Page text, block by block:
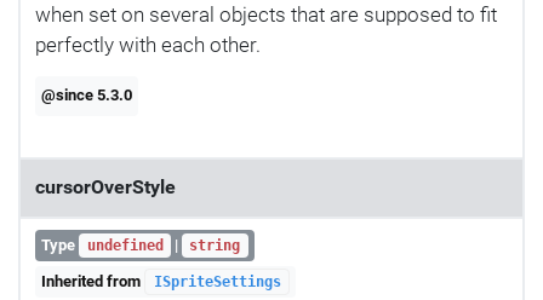
when set on several objects that are supposed to fit
perfectly with each other.
@since 5.3.0
cursorOverStyle
Type undefined | string
Inherited from ISpriteSettings